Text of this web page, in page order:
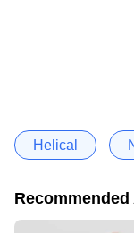
Helical